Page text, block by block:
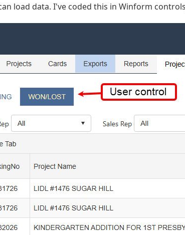
load data. I've coded this in Winform